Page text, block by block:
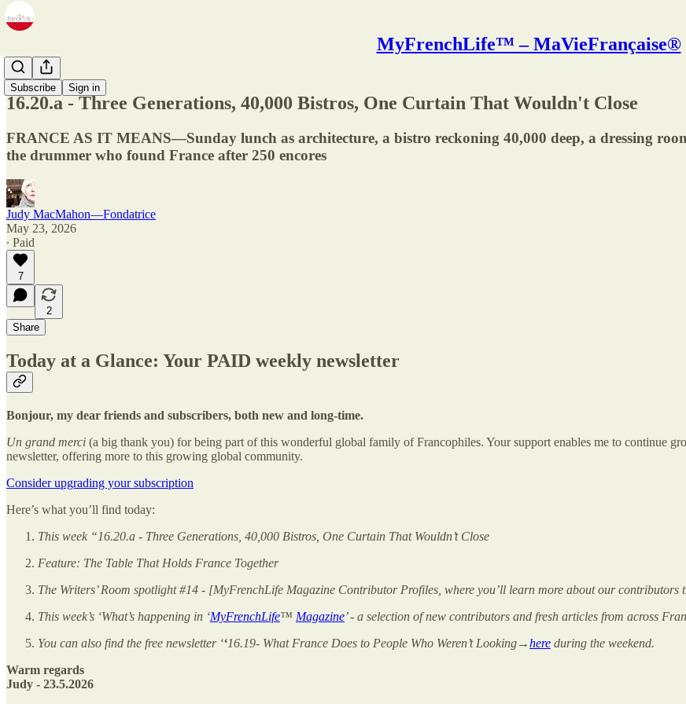
MyFrenchLife™ – MaVieFrançaise®
Subscribe Sign in
Newsletter
16.20.a - Three Generations, 40,000 Bistros, One Curtain That Wouldn't Close
FRANCE AS IT MEANS—Sunday lunch as architecture, a bistro reckoning 40,000 deep, a dressing
the drummer who found France after 250 encores
Judy MacMahon—Fondatrice
May 23, 2026
∙ Paid
7
2
Share
Today at a Glance: Your PAID weekly newsletter
Bonjour, my dear friends and subscribers, both new and long-time.
Un grand merci (a big thank you) for being part of this wonderful global family of Francophiles. Your support enables me to continue
newsletter, offering more to this growing global community.
Consider upgrading your subscription
Here’s what you’ll find today:
This week “16.20.a - Three Generations, 40,000 Bistros, One Curtain That Wouldn’t Close
Feature: The Table That Holds France Together
The Writers’ Room spotlight #14 - [MyFrenchLife Magazine Contributor Profiles, where you’ll learn more about our contributors
This week’s ‘What’s happening in ‘MyFrenchLife™ Magazine’ - a selection of new contributors and fresh articles from across
You can also find the free newsletter ‘‘16.19- What France Does to People Who Weren’t Looking→here during the weekend.
Warm regards
Judy - 23.5.2026